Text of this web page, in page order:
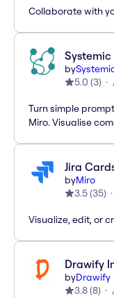
Collaborate with
Systemic
by
5.0 (3)
Turn simple
Miro. Visualise
Jira
byMiro
3.5(35)
Visualize, edit, or
Drawify
byDrawify
3.8(8)